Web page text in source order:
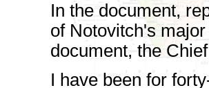
In the document,
of Notovitch's
document, the
I have been for